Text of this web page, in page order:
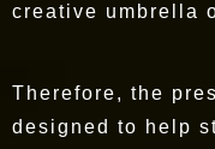
creative umbrella
Therefore, the
designed to help